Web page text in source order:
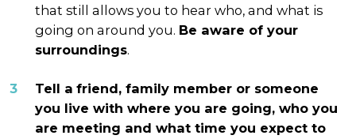
that still allows you to hear who, and what is
going on around you. Be aware of your
surroundings.
Tell a friend, family member or someone
you live with where you are going, who you
are meeting and what time you expect to